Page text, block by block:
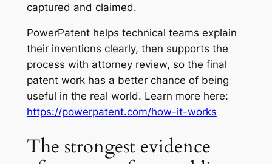
captured and claimed.
PowerPatent helps technical teams explain
their inventions clearly, then supports the
process with attorney review, so the final
patent work has a better chance of being
useful in the real world. Learn more here:
https://powerpatent.com/how-it-works
The strongest evidence